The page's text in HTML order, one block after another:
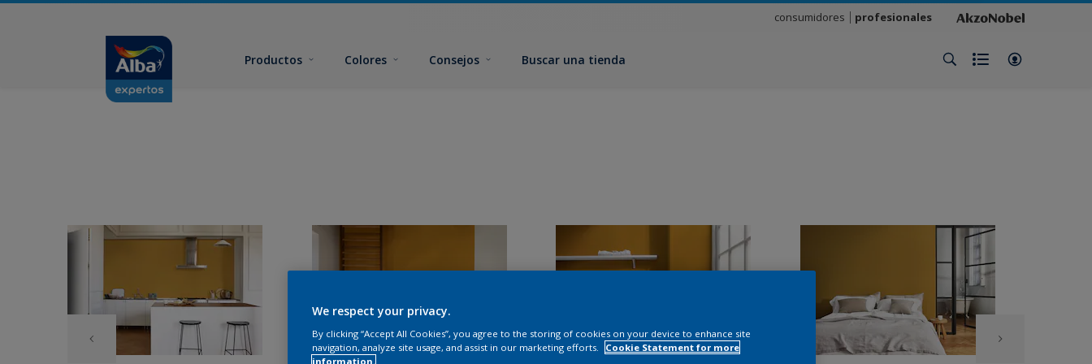
consumidores profesionales
Productos Colores Consejos Buscar una tienda
We respect your privacy.
By clicking “Accept All Cookies”, you agree to the storing of cookies on your device to enhance site
navigation, analyze site usage, and assist in our marketing efforts.
Cookie Statement for more
information.